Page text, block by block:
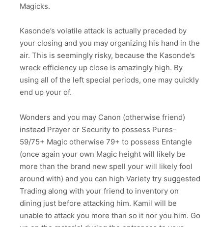
Magicks.
Kasonde’s volatile attack is actually preceded by
your closing and you may organizing his hand in the
air. This is seemingly risky, because the Kasonde’s
wreck efficiency up close is amazingly high. By
using all of the left special periods, one may quickly
end up your of.
Wonders and you may Canon (otherwise friend)
instead Prayer or Security to possess Pures-
59/75+ Magic otherwise 79+ to possess Entangle
(once again your own Magic height will likely be
more than the brand new spell your will likely fool
around with) and you can high Variety try suggested
Trading along with your friend to inventory on
dining just before attacking him. Kamil will be
unable to attack you more than so it nor you him. Go